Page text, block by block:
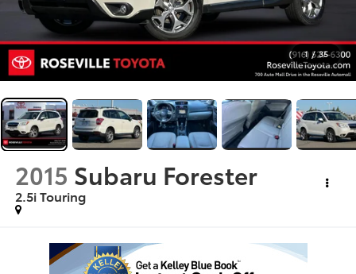
1 / 35
2015 Subaru Forester
2.5i Touring